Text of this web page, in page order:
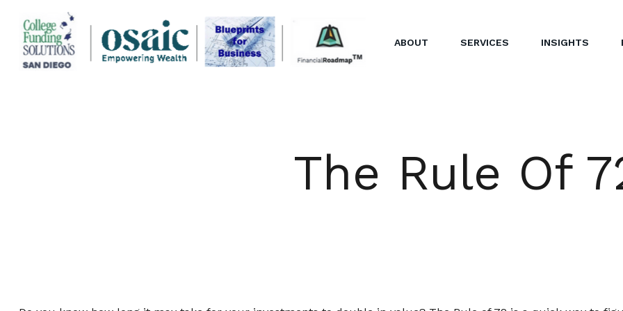
ABOUT SERVICES INSIGHTS
The Rule Of